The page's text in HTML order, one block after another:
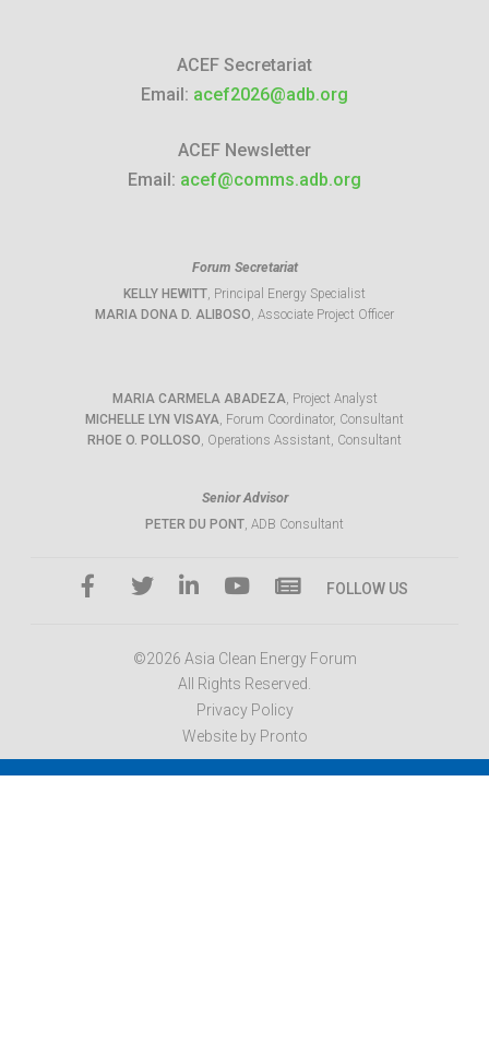
ACEF Secretariat
Email: acef2026@adb.org
ACEF Newsletter
Email: acef@comms.adb.org
Forum Secretariat
KELLY HEWITT, Principal Energy Specialist
MARIA DONA D. ALIBOSO, Associate Project Officer
MARIA CARMELA ABADEZA, Project Analyst
MICHELLE LYN VISAYA, Forum Coordinator, Consultant
RHOE O. POLLOSO, Operations Assistant, Consultant
Senior Advisor
PETER DU PONT, ADB Consultant
FOLLOW US
©2026 Asia Clean Energy Forum
All Rights Reserved.
Privacy Policy
Website by Pronto